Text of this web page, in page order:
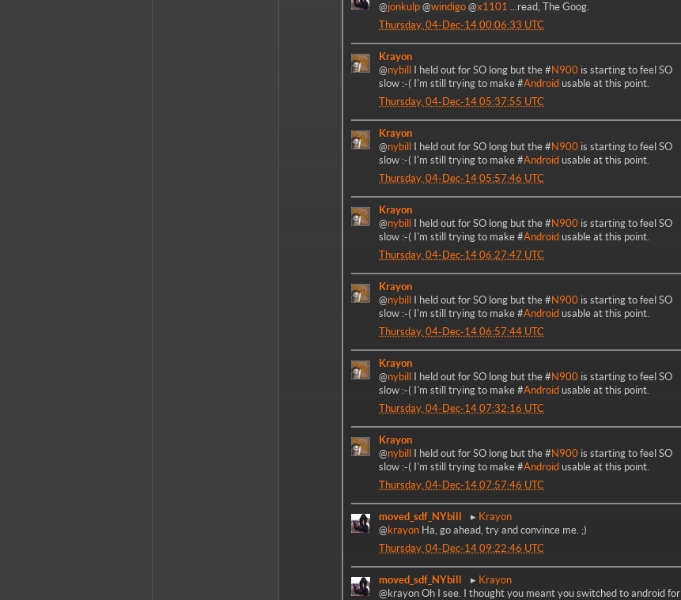
@jonkulp @windigo @x1101 ...read, The Goog.
Thursday, 04-Dec-14 00:06:33 UTC
Krayon
@nybill I held out for SO long but the # N900 is starting to feel SO
slow :-( I'm still trying to make #Android usable at this point.
Thursday, 04-Dec-14 05:37:55 UTC
Krayon
@nybill I held out for SO long but the # N900 is starting to feel SO
slow :-( I'm still trying to make #Android usable at this point.
Thursday, 04-Dec-14 05:57:46 UTC
Krayon
@nybill I held out for SO long but the # N900 is starting to feel SO
slow :-( I'm still trying to make #Android usable at this point.
Thursday, 04-Dec-14 06:27:47 UTC
Krayon
@nybill I held out for SO long but the # N900 is starting to feel SO
slow :-( I'm still trying to make #Android usable at this point.
Thursday, 04-Dec-14 06:57:44 UTC
Krayon
@nybill I held out for SO long but the # N900 is starting to feel SO
slow :-( I'm still trying to make #Android usable at this point.
Thursday, 04-Dec-14 07:32:16 UTC
Krayon
@nybill I held out for SO long but the # N900 is starting to feel SO
slow :-( I'm still trying to make #Android usable at this point.
Thursday, 04-Dec-14 07:57:46 UTC
moved_sdf_NYbill
Krayon
@ krayon Ha, go ahead, try and convince me. ;)
Thursday, 04-Dec-14 09:22:46 UTC
moved_sdf_NYbill
Krayon
@krayon Oh I see. I thought you meant you switched to android for